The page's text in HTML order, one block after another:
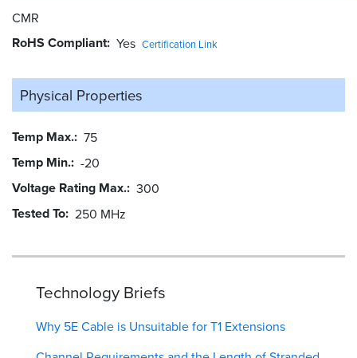
CMR
RoHS Compliant Yes Certification Link
Physical Properties
Temp Max. 75
Temp Min. -20
Voltage Rating Max. 300
Tested To 250 MHz
Technology Briefs
Why 5E Cable is Unsuitable for T1 Extensions